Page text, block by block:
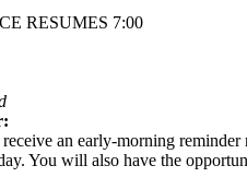
RESUMES 7:00
an early-morning
You will also have the